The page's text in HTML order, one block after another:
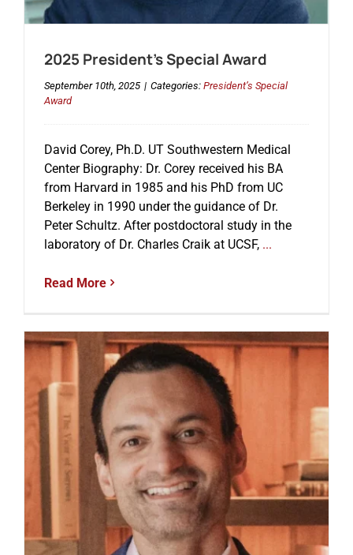
2025 President’s Special Award
September 10th, 2025 | Categories: President’s Special
Award
David Corey, Ph.D. UT Southwestern Medical
Center Biography: Dr. Corey received his BA
from Harvard in 1985 and his PhD from UC
Berkeley in 1990 under the guidance of Dr.
Peter Schultz. After postdoctoral study in the
laboratory of Dr. Charles Craik at UCSF,...
Read More